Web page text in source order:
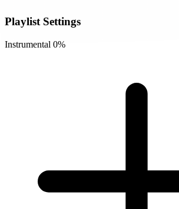
Playlist Settings
Instrumental 0%